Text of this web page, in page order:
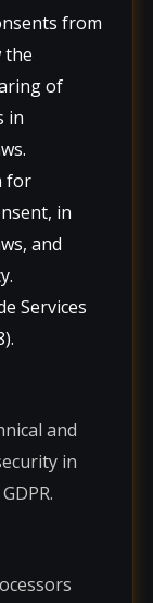
from
the
of
in
for
in
and
Services
and
in